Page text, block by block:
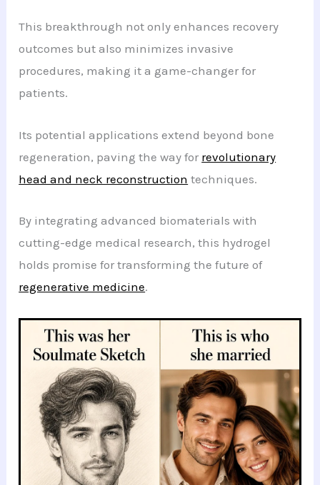
This breakthrough not only enhances recovery
outcomes but also minimizes invasive
procedures, making it a game-changer for
patients.
Its potential applications extend beyond bone
regeneration, paving the way for revolutionary
head and neck reconstruction techniques.
By integrating advanced biomaterials with
cutting-edge medical research, this hydrogel
holds promise for transforming the future of
regenerative medicine.